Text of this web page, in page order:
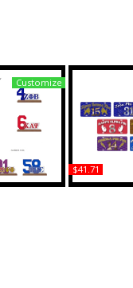
Acrylic
Customize
Alpha Phi
$41.71